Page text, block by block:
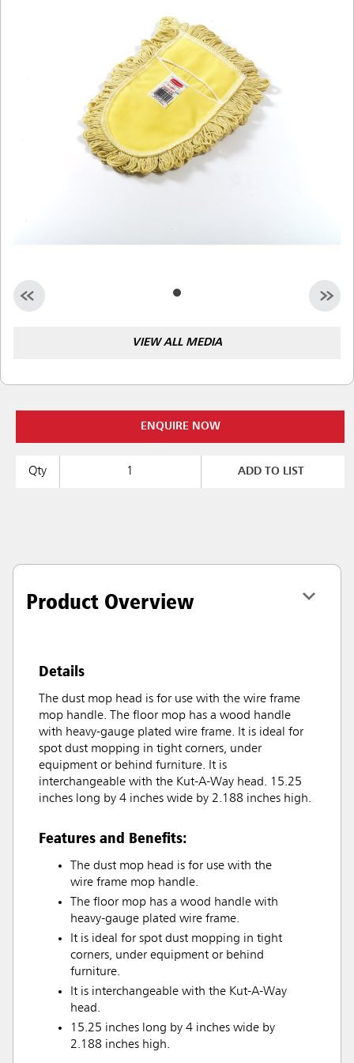
Taiwan (CN)
VIEW ALL MEDIA
ENQUIRE NOW
Qty ADD TO LIST
Product Overview
Details
The dust mop head is for use with the wire frame
mop handle. The floor mop has a wood handle
with heavy-gauge plated wire frame. It is ideal for
spot dust mopping in tight corners, under
equipment or behind furniture. It is
interchangeable with the Kut-A-Way head. 15.25
inches long by 4 inches wide by 2.188 inches high.
Features and Benefits:
The dust mop head is for use with the
wire frame mop handle.
The floor mop has a wood handle with
heavy-gauge plated wire frame.
It is ideal for spot dust mopping in tight
corners, under equipment or behind
furniture.
It is interchangeable with the Kut-A-Way
head.
15.25 inches long by 4 inches wide by
2.188 inches high.